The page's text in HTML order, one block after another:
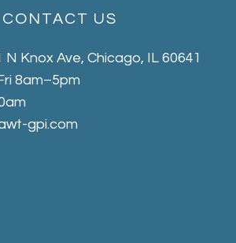
CONTACT US
N Knox Ave, Chicago, IL 60641
8am–5pm
gpi.com